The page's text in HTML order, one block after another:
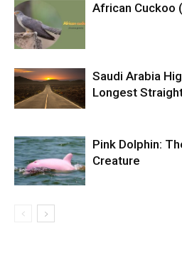
African Cuckoo
Saudi Arabia
Longest
Pink Dolphin:
Creature